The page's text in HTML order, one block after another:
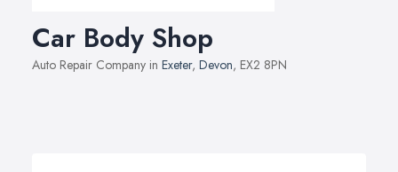
Car Body Shop
Auto Repair Company in Exeter, Devon, EX2 8PN